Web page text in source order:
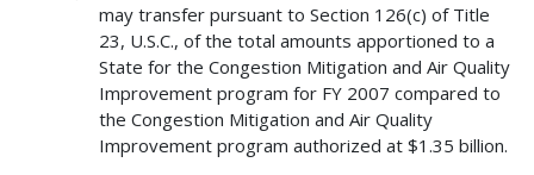
may transfer pursuant to Section 126(c) of Title
23, U.S.C., of the total amounts apportioned to a
State for the Congestion Mitigation and Air Quality
Improvement program for FY 2007 compared to
the Congestion Mitigation and Air Quality
Improvement program authorized at $1.35 billion.